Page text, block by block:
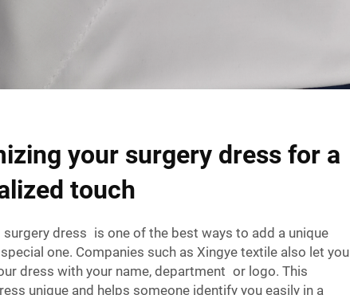
your surgery dress for a
touch
dress is one of the best ways to add a unique
one. Companies such as Xingye textile also let you
dress with your name, department or logo. This
unique and helps someone identify you easily in a